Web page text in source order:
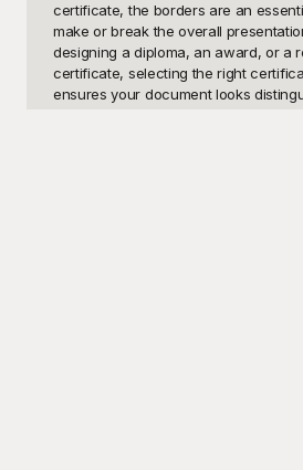
certificate, the borders are an
make or break the overall
designing a diploma, an award, or a
certificate, selecting the right
ensures your document looks